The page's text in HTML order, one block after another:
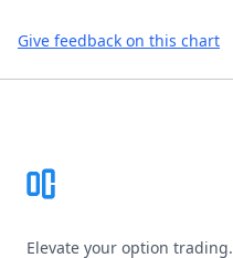
Give feedback on this chart
Elevate your option trading.